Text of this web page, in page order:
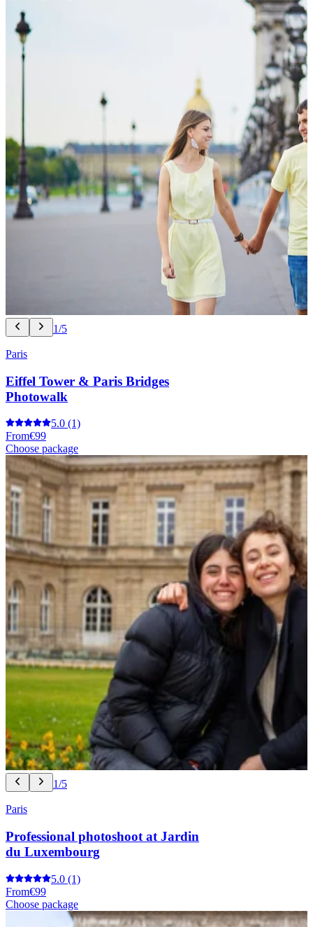
1/5
Paris
Eiffel Tower & Paris Bridges
Photowalk
5.0 (1)
From€99
Choose package
1/5
Paris
Professional photoshoot at Jardin
du Luxembourg
5.0 (1)
From€99
Choose package